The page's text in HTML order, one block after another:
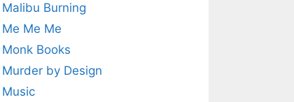
Malibu Burning
Me Me Me
Monk Books
Murder by Design
Music